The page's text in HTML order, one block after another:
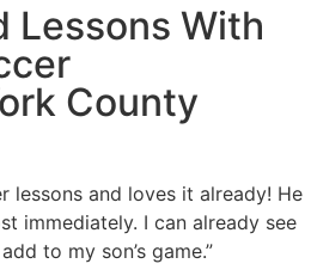
Lessons With
County
lessons and loves it already! He
immediately. I can already see
to my son’s game.”